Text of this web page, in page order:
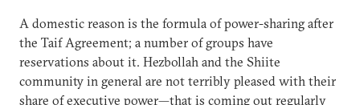
A domestic reason is the formula of power-sharing after
the Taif Agreement; a number of groups have
reservations about it. Hezbollah and the Shiite
community in general are not terribly pleased with their
share of executive power—that is coming out regularly